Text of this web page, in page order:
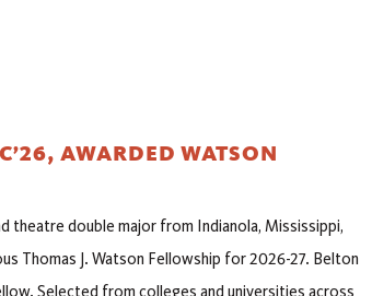
AWARDED WATSON
theatre double major from Indianola, Mississippi,
Thomas J. Watson Fellowship for 2026-27. Belton